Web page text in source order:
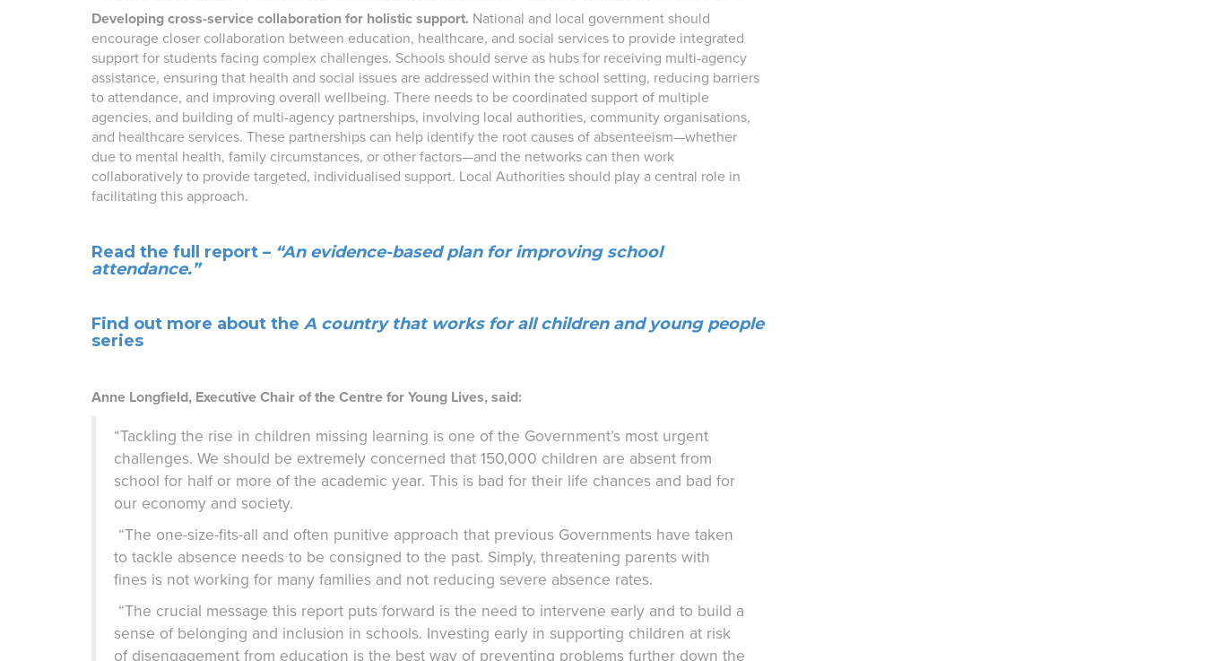
Developing cross-service collaboration for holistic support. National and local government should
encourage closer collaboration between education, healthcare, and social services to provide integrated
support for students facing complex challenges. Schools should serve as hubs for receiving multi-agency
assistance, ensuring that health and social issues are addressed within the school setting, reducing barriers
to attendance, and improving overall wellbeing. There needs to be coordinated support of multiple
agencies, and building of multi-agency partnerships, involving local authorities, community organisations,
and healthcare services. These partnerships can help identify the root causes of absenteeism—whether
due to mental health, family circumstances, or other factors—and the networks can then work
collaboratively to provide targeted, individualised support. Local Authorities should play a central role in
facilitating this approach.
Read the full report – “An evidence-based plan for improving school
attendance.”
Find out more about the A country that works for all children and young people
series
Anne Longfield, Executive Chair of the Centre for Young Lives, said:
“Tackling the rise in children missing learning is one of the Government’s most urgent
challenges. We should be extremely concerned that 150,000 children are absent from
school for half or more of the academic year. This is bad for their life chances and bad for
our economy and society.
“The one-size-fits-all and often punitive approach that previous Governments have taken
to tackle absence needs to be consigned to the past. Simply, threatening parents with
fines is not working for many families and not reducing severe absence rates.
“The crucial message this report puts forward is the need to intervene early and to build a
sense of belonging and inclusion in schools. Investing early in supporting children at risk
of disengagement from education is the best way of preventing problems further down the